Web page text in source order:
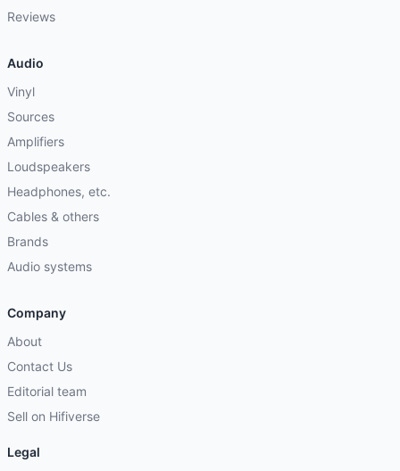
Reviews
Audio
Vinyl
Sources
Amplifiers
Loudspeakers
Headphones, etc.
Cables & others
Brands
Audio systems
Company
About
Contact Us
Editorial team
Sell on Hifiverse
Legal